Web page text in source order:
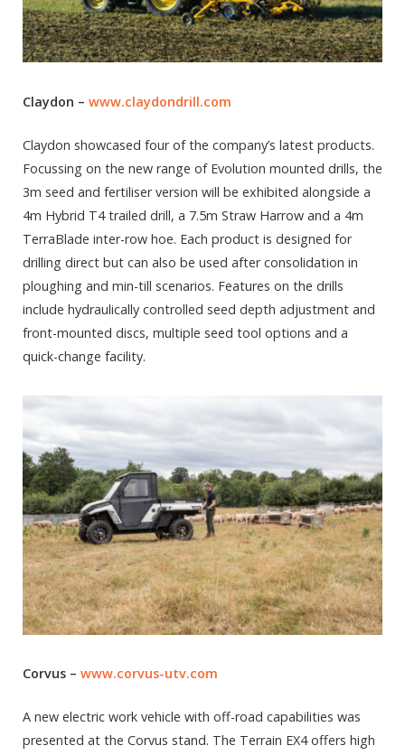
Claydon – www.claydondrill.com
Claydon showcased four of the company’s latest products.
Focussing on the new range of Evolution mounted drills, the
3m seed and fertiliser version will be exhibited alongside a
4m Hybrid T4 trailed drill, a 7.5m Straw Harrow and a 4m
TerraBlade inter-row hoe. Each product is designed for
drilling direct but can also be used after consolidation in
ploughing and min-till scenarios. Features on the drills
include hydraulically controlled seed depth adjustment and
front-mounted discs, multiple seed tool options and a
quick-change facility.
Corvus – www.corvus-utv.com
A new electric work vehicle with off-road capabilities was
presented at the Corvus stand. The Terrain EX4 offers high